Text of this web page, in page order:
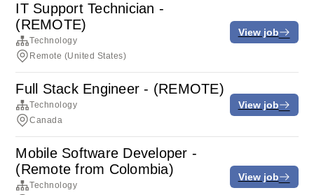
IT Support Technician -
(REMOTE)
Technology
Remote (United States)
View job
Full Stack Engineer - (REMOTE)
Technology
Canada
View job
Mobile Software Developer -
(Remote from Colombia)
Technology
View job